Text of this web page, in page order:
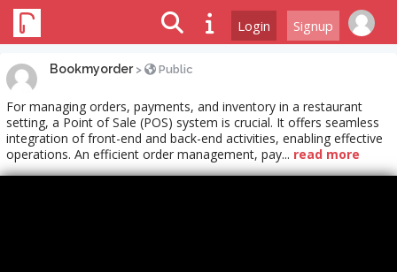
Login Signup
Bookmyorder > Public
For managing orders, payments, and inventory in a restaurant
setting, a Point of Sale (POS) system is crucial. It offers seamless
integration of front-end and back-end activities, enabling effective
operations. An efficient order management, pay... read more